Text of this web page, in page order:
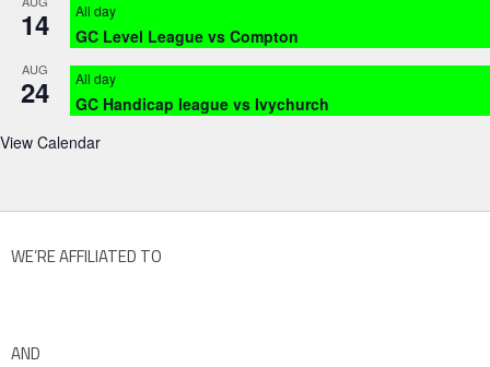
14 All day
GC Level League vs Compton
AUG
24 All day
GC Handicap league vs Ivychurch
View Calendar
WE’RE AFFILIATED TO
AND